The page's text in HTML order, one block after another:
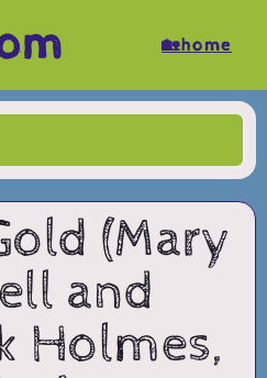
🏡home
(Mary
and
Holmes,